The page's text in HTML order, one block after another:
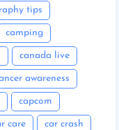
tips
camping
canada live
awareness
capcom
care car crash